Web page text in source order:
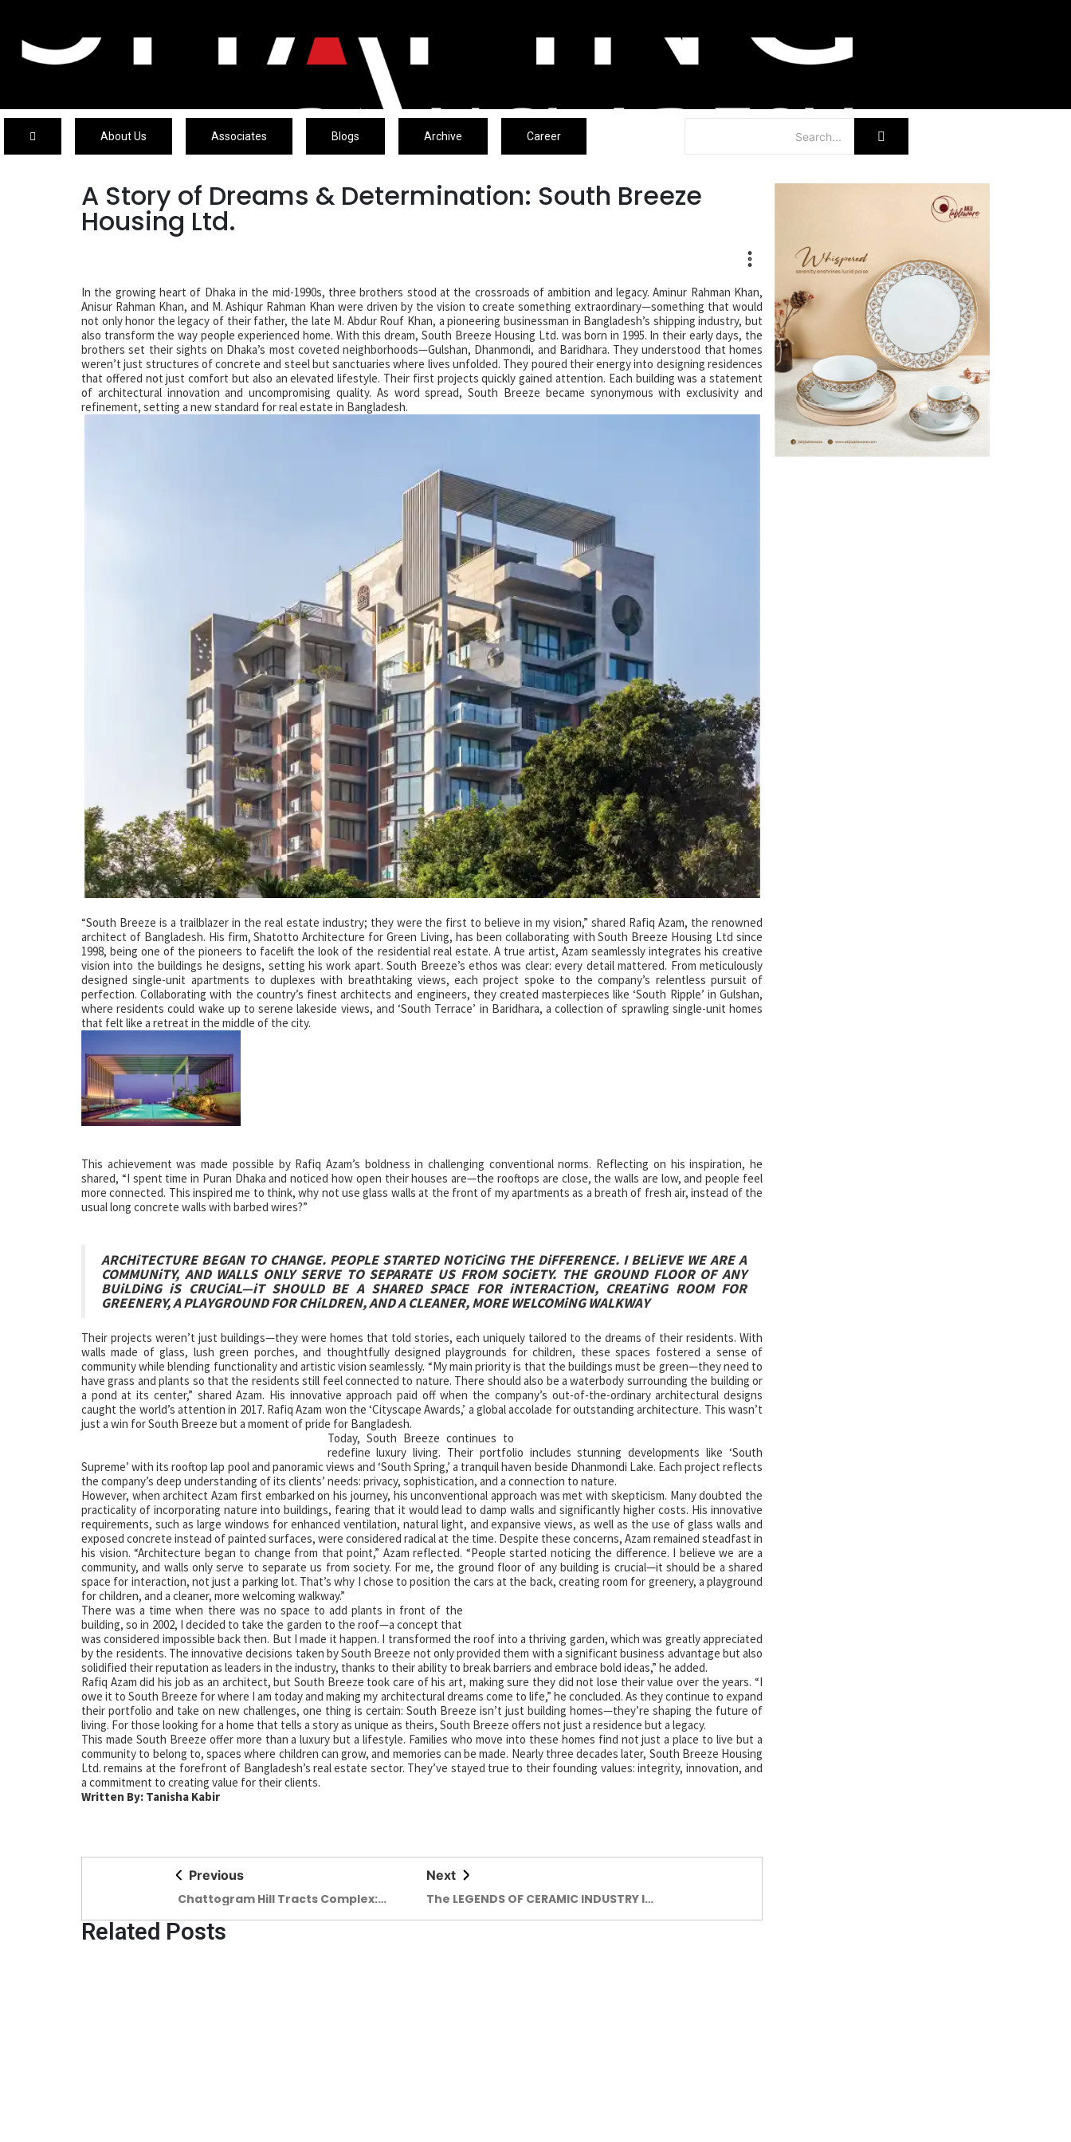
About Us Associates Blogs Archive Career
A Story of Dreams & Determination: South Breeze
Housing Ltd.
In the growing heart of Dhaka in the mid-1990s, three brothers stood at the crossroads of ambition and legacy. Aminur Rahman Khan,
Anisur Rahman Khan, and M. Ashiqur Rahman Khan were driven by the vision to create something extraordinary—something that would
not only honor the legacy of their father, the late M. Abdur Rouf Khan, a pioneering businessman in Bangladesh’s shipping industry, but
also transform the way people experienced home. With this dream, South Breeze Housing Ltd. was born in 1995. In their early days, the
brothers set their sights on Dhaka’s most coveted neighborhoods—Gulshan, Dhanmondi, and Baridhara. They understood that homes
weren’t just structures of concrete and steel but sanctuaries where lives unfolded. They poured their energy into designing residences
that offered not just comfort but also an elevated lifestyle. Their first projects quickly gained attention. Each building was a statement
of architectural innovation and uncompromising quality. As word spread, South Breeze became synonymous with exclusivity and
refinement, setting a new standard for real estate in Bangladesh.
“South Breeze is a trailblazer in the real estate industry; they were the first to believe in my vision,” shared Rafiq Azam, the renowned
architect of Bangladesh. His firm, Shatotto Architecture for Green Living, has been collaborating with South Breeze Housing Ltd since
1998, being one of the pioneers to facelift the look of the residential real estate. A true artist, Azam seamlessly integrates his creative
vision into the buildings he designs, setting his work apart. South Breeze’s ethos was clear: every detail mattered. From meticulously
designed single-unit apartments to duplexes with breathtaking views, each project spoke to the company’s relentless pursuit of
perfection. Collaborating with the country’s finest architects and engineers, they created masterpieces like ‘South Ripple’ in Gulshan,
where residents could wake up to serene lakeside views, and ‘South Terrace’ in Baridhara, a collection of sprawling single-unit homes
that felt like a retreat in the middle of the city.
This achievement was made possible by Rafiq Azam’s boldness in challenging conventional norms. Reflecting on his inspiration, he
shared, “I spent time in Puran Dhaka and noticed how open their houses are—the rooftops are close, the walls are low, and people feel
more connected. This inspired me to think, why not use glass walls at the front of my apartments as a breath of fresh air, instead of the
usual long concrete walls with barbed wires?”
ARCHiTECTURE BEGAN TO CHANGE. PEOPLE STARTED NOTiCiNG THE DiFFERENCE. I BELiEVE WE ARE A
COMMUNiTY, AND WALLS ONLY SERVE TO SEPARATE US FROM SOCiETY. THE GROUND FLOOR OF ANY
BUiLDiNG iS CRUCiAL—iT SHOULD BE A SHARED SPACE FOR iNTERACTiON, CREATiNG ROOM FOR
GREENERY, A PLAYGROUND FOR CHiLDREN, AND A CLEANER, MORE WELCOMiNG WALKWAY
Their projects weren’t just buildings—they were homes that told stories, each uniquely tailored to the dreams of their residents. With
walls made of glass, lush green porches, and thoughtfully designed playgrounds for children, these spaces fostered a sense of
community while blending functionality and artistic vision seamlessly. “My main priority is that the buildings must be green—they need to
have grass and plants so that the residents still feel connected to nature. There should also be a waterbody surrounding the building or
a pond at its center,” shared Azam. His innovative approach paid off when the company’s out-of-the-ordinary architectural designs
caught the world’s attention in 2017. Rafiq Azam won the ‘Cityscape Awards,’ a global accolade for outstanding architecture. This wasn’t
just a win for South Breeze but a moment of pride for Bangladesh.
Today, South Breeze continues to
redefine luxury living. Their portfolio includes stunning developments like ‘South
Supreme’ with its rooftop lap pool and panoramic views and ‘South Spring,’ a tranquil haven beside Dhanmondi Lake. Each project reflects
the company’s deep understanding of its clients’ needs: privacy, sophistication, and a connection to nature.
However, when architect Azam first embarked on his journey, his unconventional approach was met with skepticism. Many doubted the
practicality of incorporating nature into buildings, fearing that it would lead to damp walls and significantly higher costs. His innovative
requirements, such as large windows for enhanced ventilation, natural light, and expansive views, as well as the use of glass walls and
exposed concrete instead of painted surfaces, were considered radical at the time. Despite these concerns, Azam remained steadfast in
his vision. “Architecture began to change from that point,” Azam reflected. “People started noticing the difference. I believe we are a
community, and walls only serve to separate us from society. For me, the ground floor of any building is crucial—it should be a shared
space for interaction, not just a parking lot. That’s why I chose to position the cars at the back, creating room for greenery, a playground
for children, and a cleaner, more welcoming walkway.”
There was a time when there was no space to add plants in front of the
building, so in 2002, I decided to take the garden to the roof—a concept that
was considered impossible back then. But I made it happen. I transformed the roof into a thriving garden, which was greatly appreciated
by the residents. The innovative decisions taken by South Breeze not only provided them with a significant business advantage but also
solidified their reputation as leaders in the industry, thanks to their ability to break barriers and embrace bold ideas,” he added.
Rafiq Azam did his job as an architect, but South Breeze took care of his art, making sure they did not lose their value over the years. “I
owe it to South Breeze for where I am today and making my architectural dreams come to life,” he concluded. As they continue to expand
their portfolio and take on new challenges, one thing is certain: South Breeze isn’t just building homes—they’re shaping the future of
living. For those looking for a home that tells a story as unique as theirs, South Breeze offers not just a residence but a legacy.
This made South Breeze offer more than a luxury but a lifestyle. Families who move into these homes find not just a place to live but a
community to belong to, spaces where children can grow, and memories can be made. Nearly three decades later, South Breeze Housing
Ltd. remains at the forefront of Bangladesh’s real estate sector. They’ve stayed true to their founding values: integrity, innovation, and
a commitment to creating value for their clients.
Written By: Tanisha Kabir
Previous
Chattogram Hill Tracts Complex:
of hills
Next
The LEGENDS OF CERAMIC INDUSTRY IN
Related Posts